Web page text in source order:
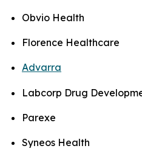
Obvio Health
Florence Healthcare
Advarra
Labcorp Drug
Parexe
Syneos Health